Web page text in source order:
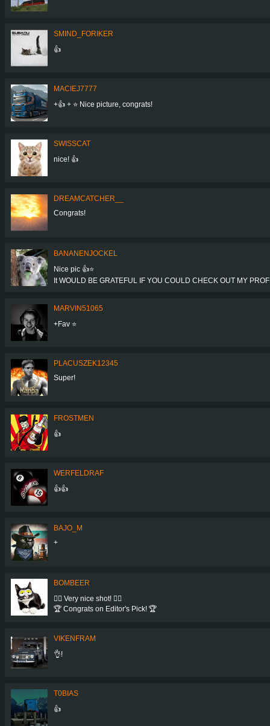
SMIND_FORIKER
👍
MACIEJ7777
+👍 + ⭐ Nice picture, congrats!
SWISSCAT
nice! 👍
DREAMCATCHER__
Congrats!
BANANENJOCKEL
Nice pic 👍⭐
It WOULD BE GRATEFUL IF YOU COULD CHECK OUT MY
MARVIN51065
+Fav ⭐️
PLACUSZEK12345
Super!
FROSTMEN
👍
WERFELDRAF
👍👍
BAJO_M
+
BOMBEER
👍🏻 Very nice shot! 👍🏻
🏆 Congrats on Editor's Pick! 🏆
VIKENFRAM
👌!
T0BIAS
👍